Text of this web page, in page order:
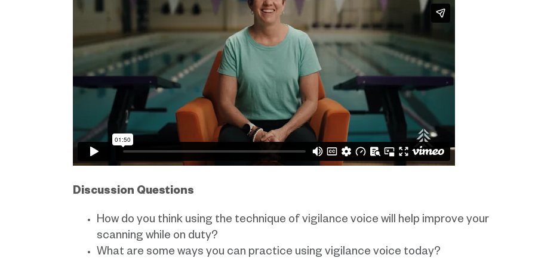
Discussion Questions
How do you think using the technique of vigilance voice will help improve your
scanning while on duty?
What are some ways you can practice using vigilance voice today?